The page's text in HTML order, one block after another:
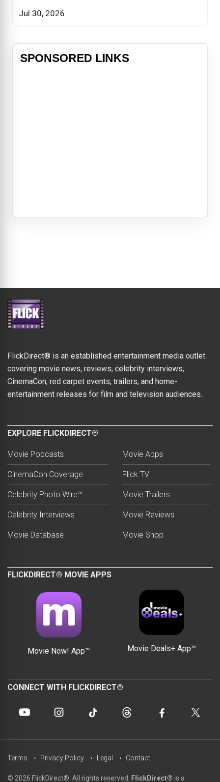
Jul 30, 2026
SPONSORED LINKS
FlickDirect® is an established entertainment media outlet
covering movie news, reviews, celebrity interviews,
CinemaCon, red carpet events, trailers, and home-
entertainment releases for film and television audiences.
EXPLORE FLICKDIRECT®
Movie Podcasts
CinemaCon Coverage
Celebrity Photo Wire™
Celebrity Interviews
Movie Database
Movie Apps
Flick TV
Movie Trailers
Movie Reviews
Movie Shop
FLICKDIRECT® MOVIE APPS
Movie Now! App™ Movie Deals+ App™
CONNECT WITH FLICKDIRECT®
© 2026 FlickDirect®. All rights reserved. FlickDirect® is a
Terms Privacy Policy Legal Contact